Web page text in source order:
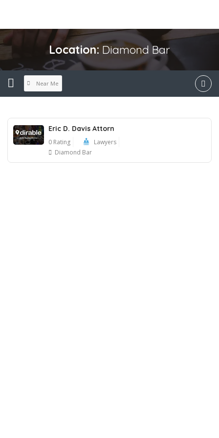
Location:Diamond Bar
Near Me
Eric D. Davis Attorn
0 Rating
Lawyers
Diamond Bar